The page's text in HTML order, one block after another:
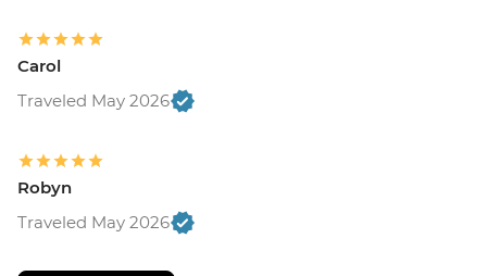
Carol
Traveled May 2026
Robyn
Traveled May 2026